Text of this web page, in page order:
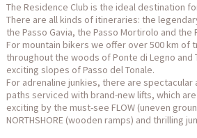
The Residence Club is the ideal destination
There are all kinds of itineraries: the
the Passo Gavia, the Passo Mortirolo and the
For mountain bikers we offer over 500 km of
throughout the woods of Ponte di Legno and
exciting slopes of Passo del Tonale.
For adrenaline junkies, there are spectacular
paths serviced with brand-new lifts, which
exciting by the must-see FLOW (uneven
NORTHSHORE (wooden ramps) and thrilling